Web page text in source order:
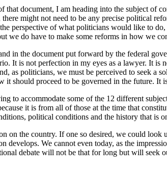
that document, I am heading into the subject of
there might not need to be any precise political
perspective of what politicians would like to
we do have to make some reforms in how we
in the document put forward by the federal
It is not perfection in my eyes as a lawyer. It is
as politicians, we must be perceived to seek a
it should proceed to be governed in the future. It
to accommodate some of the 12 different
it is from all of those at the time that
political conditions and the history that is
on the country. If one so desired, we could
develops. We cannot even today, as the
debate will not be that for long but will seek